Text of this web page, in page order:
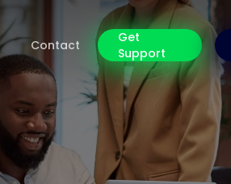
Contact
Get
Support